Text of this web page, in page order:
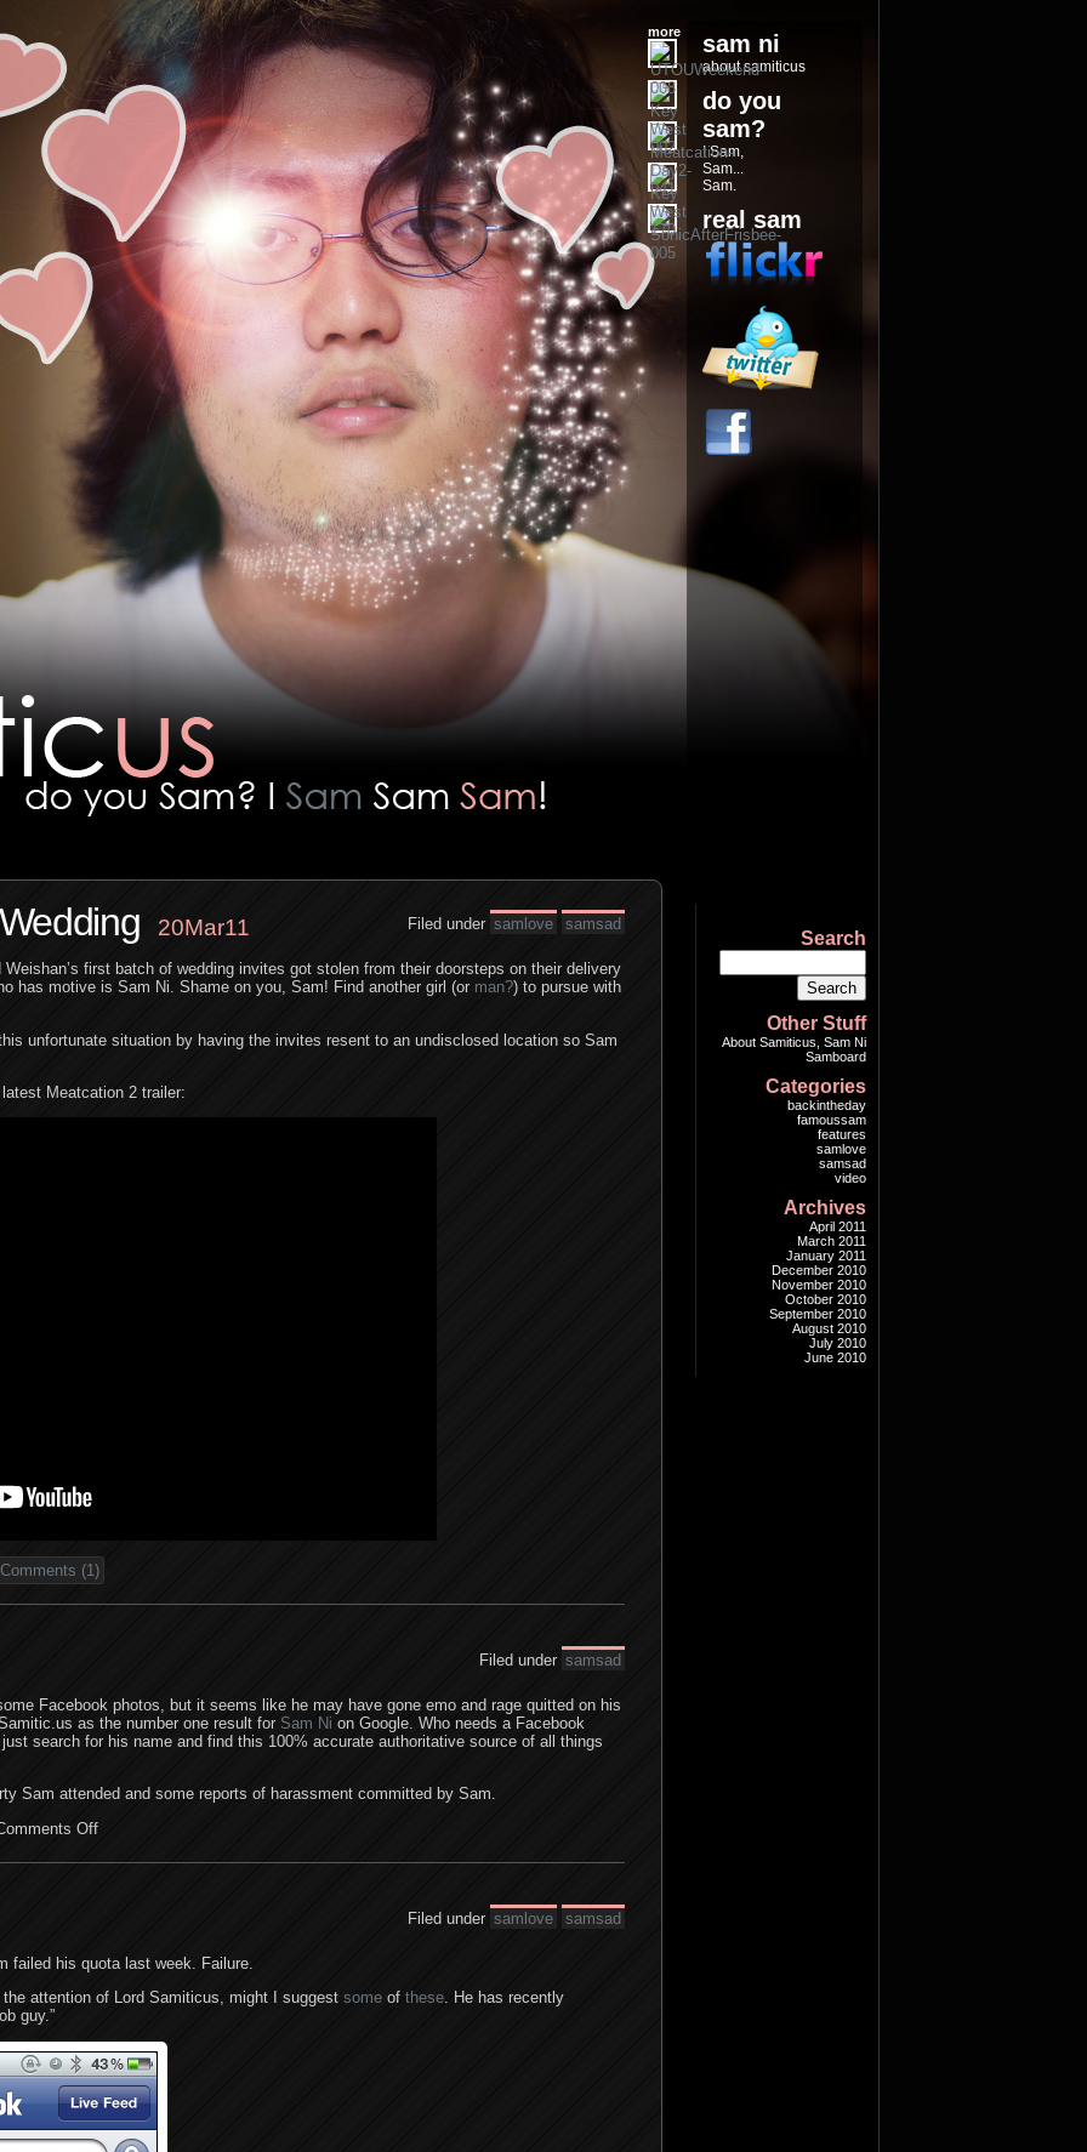
more sam ni
about samiticus
do you
sam?
I Sam,
Sam...
Sam.
real sam
Filed under samlove samsad
20Mar11
first batch of wedding invites got stolen from their doorsteps on their delivery
has motive is Sam Ni. Shame on you, Sam! Find another girl (or man?) to pursue with
unfortunate situation by having the invites resent to an undisclosed location so Sam
Meatcation 2 trailer:
Comments (1)
Filed under samsad
Facebook photos, but it seems like he may have gone emo and rage quitted on his
as the number one result for Sam Ni on Google. Who needs a Facebook
search for his name and find this 100% accurate authoritative source of all things
Sam attended and some reports of harassment committed by Sam.
Off
Filed under samlove samsad
failed his quota last week. Failure.
attention of Lord Samiticus, might I suggest some of these. He has recently
guy.”
Search
Other Stuff
About Samiticus, Sam Ni
Samboard
Categories
backintheday
famoussam
features
samlove
samsad
video
Archives
April 2011
March 2011
January 2011
December 2010
November 2010
October 2010
September 2010
August 2010
July 2010
June 2010